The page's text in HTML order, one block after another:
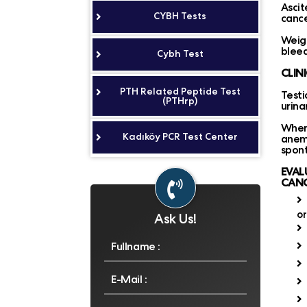
CYBH Tests
Cybh Test
PTH Related Peptide Test
(PTHrp)
Kadıköy PCR Test Center
Ask Us!